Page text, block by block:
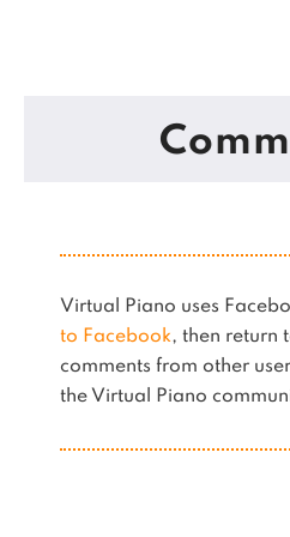
Virtual Piano uses
to Facebook, then return
comments from other
the Virtual Piano